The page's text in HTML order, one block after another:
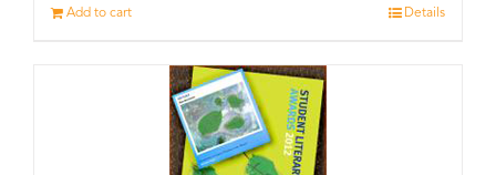
Add to cart Details